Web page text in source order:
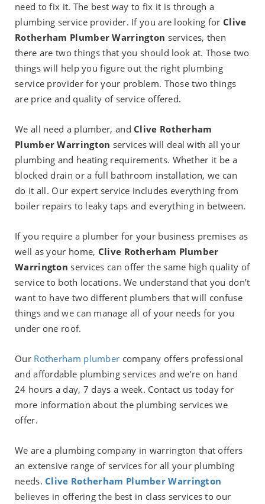
need to fix it. The best way to fix it is through a
plumbing service provider. If you are looking for Clive
Rotherham Plumber Warrington services, then
there are two things that you should look at. Those two
things will help you figure out the right plumbing
service provider for your problem. Those two things
are price and quality of service offered.
We all need a plumber, and Clive Rotherham
Plumber Warrington services will deal with all your
plumbing and heating requirements. Whether it be a
blocked drain or a full bathroom installation, we can
do it all. Our expert service includes everything from
boiler repairs to leaky taps and everything in between.
If you require a plumber for your business premises as
well as your home, Clive Rotherham Plumber
Warringtonservices can offer the same high quality of
service to both locations. We understand that you don’t
want to have two different plumbers that will confuse
things and we can manage all of your needs for you
under one roof.
Our Rotherham plumber company offers professional
and affordable plumbing services and we’re on hand
24 hours a day, 7 days a week. Contact us today for
more information about the plumbing services we
offer.
We are a plumbing company in warrington that offers
an extensive range of services for all your plumbing
needs. Clive Rotherham Plumber Warrington
believes in offering the best in class services to our